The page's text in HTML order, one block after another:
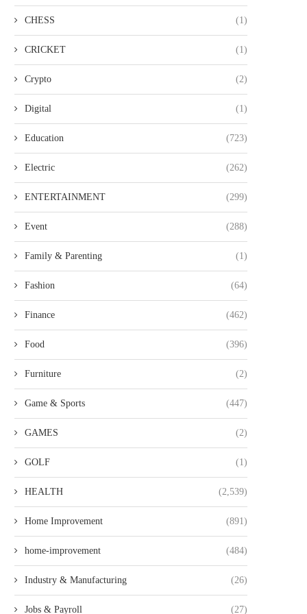
CHESS (1)
CRICKET (1)
Crypto (2)
Digital (1)
Education (723)
Electric (262)
ENTERTAINMENT (299)
Event (288)
Family & Parenting (1)
Fashion (64)
Finance (462)
Food (396)
Furniture (2)
Game & Sports (447)
GAMES (2)
GOLF (1)
HEALTH (2,539)
Home Improvement (891)
home-improvement (484)
Industry & Manufacturing (26)
Jobs & Payroll (27)